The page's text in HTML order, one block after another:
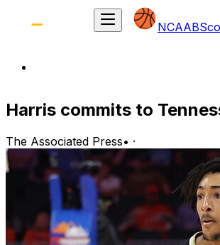
NCAAB
Harris commits to
The Associated Press• ·